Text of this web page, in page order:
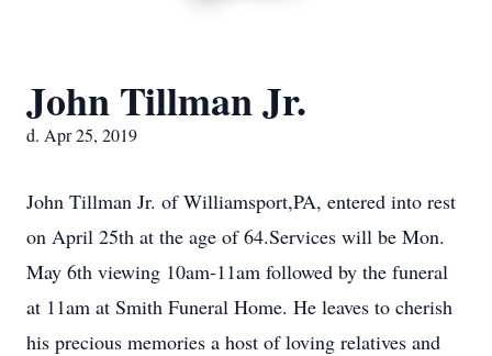
John Tillman Jr.
d. Apr 25, 2019
John Tillman Jr. of Williamsport,PA, entered into rest
on April 25th at the age of 64.Services will be Mon.
May 6th viewing 10am-11am followed by the funeral
at 11am at Smith Funeral Home. He leaves to cherish
his precious memories a host of loving relatives and